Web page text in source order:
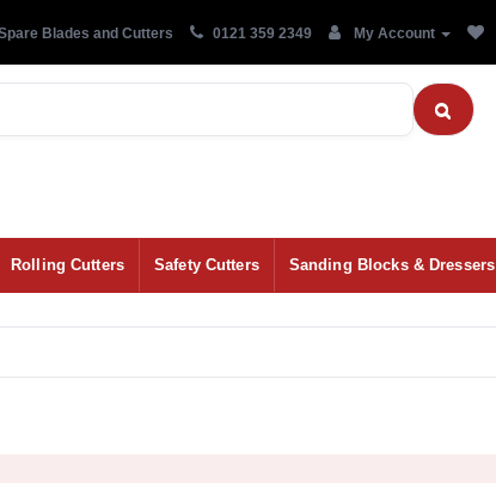
Blades and Cutters 0121 359 2349 My Account
Rolling Cutters Safety Cutters Sanding Blocks & Dressers